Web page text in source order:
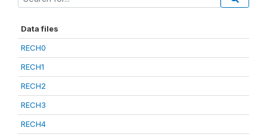
Data files
RECH0
RECH1
RECH2
RECH3
RECH4